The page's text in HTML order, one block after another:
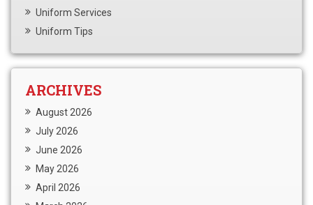
Uniform Services
Uniform Tips
ARCHIVES
August 2026
July 2026
June 2026
May 2026
April 2026